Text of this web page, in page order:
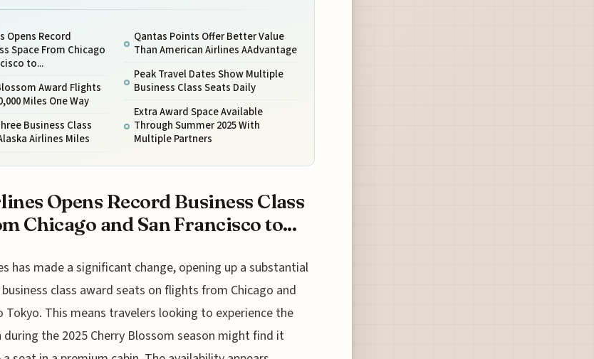
Opens Record
Space From Chicago
to...
Award Flights
Miles One Way
Business Class
Airlines Miles
Qantas Points Offer Better Value
Than American Airlines AAdvantage
Peak Travel Dates Show Multiple
Business Class Seats Daily
Extra Award Space Available
Through Summer 2025 With
Multiple Partners
Opens Record Business Class
Chicago and San Francisco to...
has made a significant change, opening up a substantial
class award seats on flights from Chicago and
Tokyo. This means travelers looking to experience the
during the 2025 Cherry Blossom season might find it